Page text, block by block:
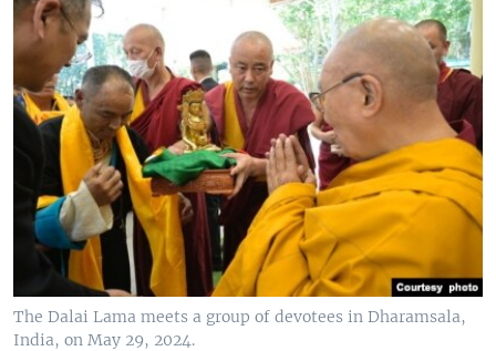
The Dalai Lama meets a group of devotees in Dharamsala,
India, on May 29, 2024.